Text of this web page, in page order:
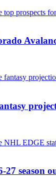
27 season